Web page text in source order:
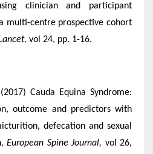
clinician and participant
multi-centre prospective cohort
vol 24, pp. 1-16.
Cauda Equina Syndrome:
outcome and predictors with
defecation and sexual
European Spine Journal, vol 26,